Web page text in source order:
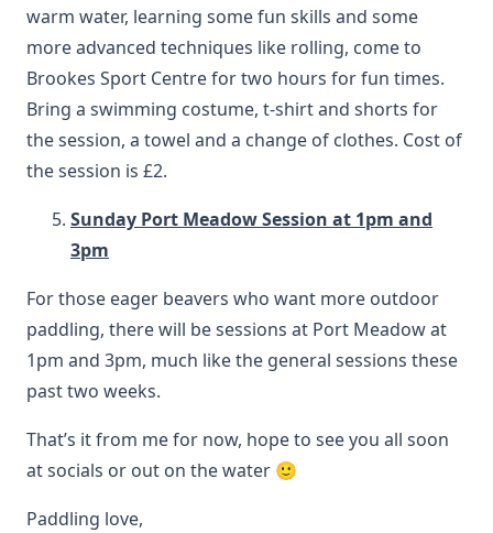
warm water, learning some fun skills and some
more advanced techniques like rolling, come to
Brookes Sport Centre for two hours for fun times.
Bring a swimming costume, t-shirt and shorts for
the session, a towel and a change of clothes. Cost of
the session is £2.
Sunday Port Meadow Session at 1pm and
3pm
For those eager beavers who want more outdoor
paddling, there will be sessions at Port Meadow at
1pm and 3pm, much like the general sessions these
past two weeks.
That’s it from me for now, hope to see you all soon
at socials or out on the water 🙂
Paddling love,